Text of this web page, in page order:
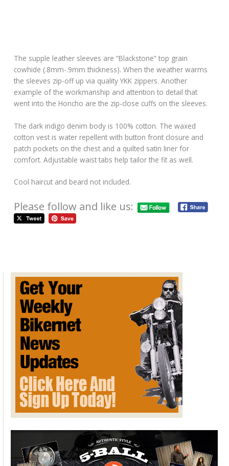
The supple leather sleeves are “Blackstone” top grain
cowhide (.8mm-.9mm thickness). When the weather warms
the sleeves zip-off up via quality YKK zippers. Another
example of the workmanship and attention to detail that
went into the Honcho are the zip-close cuffs on the sleeves.
The dark indigo denim body is 100% cotton. The waxed
cotton vest is water repellent with button front closure and
patch pockets on the chest and a quilted satin liner for
comfort. Adjustable waist tabs help tailor the fit as well.
Cool haircut and beard not included.
Please follow and like us:
Methane Leak
Free Departments, February 22, 2016
Today, UC Davis released the first estimates of methane
emissions from an underground gas storage field north of
Los Angeles. Owned by Southern California Gas Company,
the gas has been leaking since October.
UC Davis pilot and scientist Stephen Conley measured the
plume and estimates nearly 80,000 tons of methane have
been released, or about 1,000 tons per day.
“To put this into perspective, the leak effectively doubles the